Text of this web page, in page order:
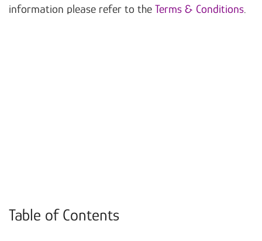
information please refer to the Terms & Conditions
Table of Contents